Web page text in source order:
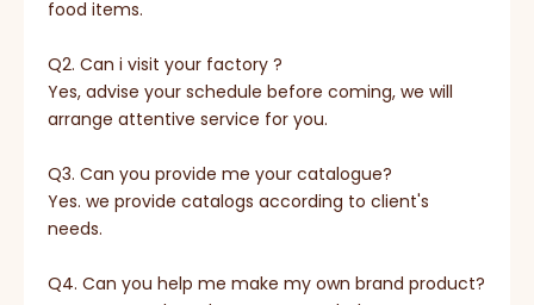
food items.
Q2. Can i visit your factory ?
Yes, advise your schedule before coming, we will
arrange attentive service for you.
Q3. Can you provide me your catalogue?
Yes. we provide catalogs according to client's
needs.
Q4. Can you help me make my own brand product?